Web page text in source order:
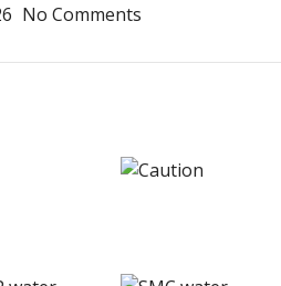
No Comments